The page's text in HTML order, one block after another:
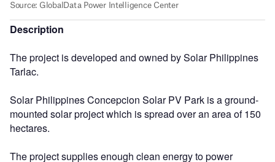
Description
The project is developed and owned by Solar Philippines
Tarlac.
Solar Philippines Concepcion Solar PV Park is a ground-
mounted solar project which is spread over an area of 150
hectares.
The project supplies enough clean energy to power